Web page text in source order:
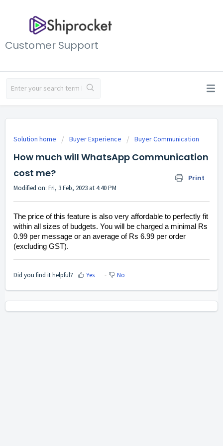
Customer Support
Solution home Buyer Experience Buyer Communication
How much will WhatsApp Communication
cost me?
Print
Modified on: Fri, 3 Feb, 2023 at 4:40 PM
The price of this feature is also very affordable to perfectly fit
within all sizes of budgets. You will be charged a minimal Rs
0.99 per message or an average of Rs 6.99 per order
(excluding GST).
Did you find it helpful? Yes No